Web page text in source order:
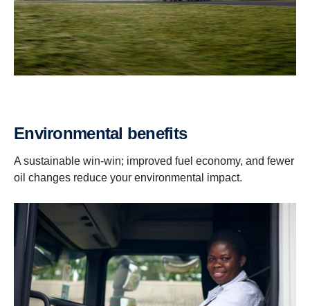
Environmental benefits
A sustainable win-win; improved fuel economy, and fewer
oil changes reduce your environmental impact.